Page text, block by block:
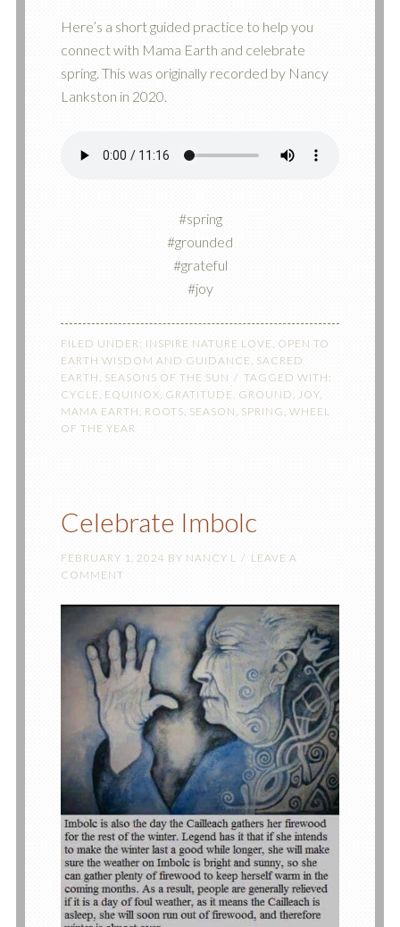
Here’s a short guided practice to help you
connect with Mama Earth and celebrate
spring. This was originally recorded by Nancy
Lankston in 2020.
#spring
#grounded
#grateful
#joy
FILED UNDER: INSPIRE NATURE LOVE, OPEN TO
EARTH WISDOM AND GUIDANCE , SACRED
EARTH , SEASONS OF THE SUN
TAGGED WITH:
CYCLE , EQUINOX, GRATITUDE , GROUND , JOY,
MAMA EARTH, ROOTS, SEASON , SPRING , WHEEL
OF THE YEAR
Celebrate Imbolc
FEBRUARY 1, 2024 BY NANCY L
LEAVE A
COMMENT